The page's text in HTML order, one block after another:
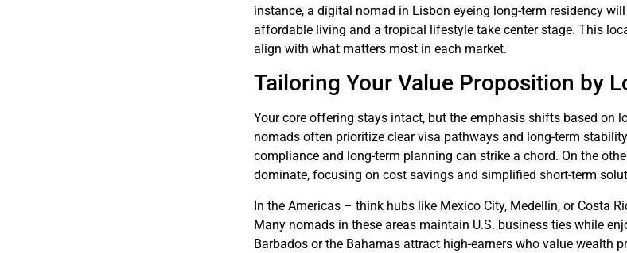
instance, a digital nomad in Lisbon eyeing long-term residency
affordable living and a tropical lifestyle take center stage. This
align with what matters most in each market.
Tailoring Your Value Proposition by
Your core offering stays intact, but the emphasis shifts based on
nomads often prioritize clear visa pathways and long-term
compliance and long-term planning can strike a chord. On the
dominate, focusing on cost savings and simplified short-term
In the Americas – think hubs like Mexico City, Medellín, or Costa
Many nomads in these areas maintain U.S. business ties while
Barbados or the Bahamas attract high-earners who value wealth